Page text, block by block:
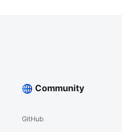
Community
GitHub